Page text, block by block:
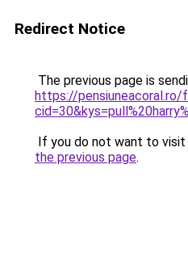
Redirect Notice
The previous page is
https://pensiuneacoral.ro/
If you do not want to visit
the previous page.